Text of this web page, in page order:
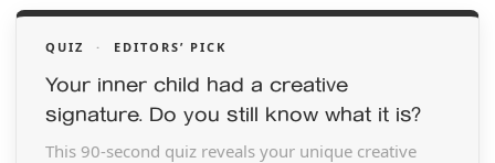
QUIZ · EDITORS’ PICK
Your inner child had a creative
signature. Do you still know what it is?
This 90-second quiz reveals your unique creative